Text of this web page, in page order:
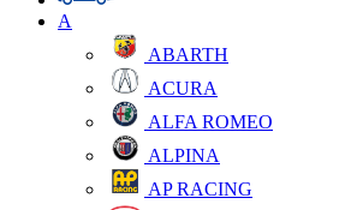
A
ABARTH
ACURA
ALFA ROMEO
ALPINA
AP RACING